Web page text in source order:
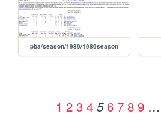
pba/season/1989/1989season
1 2 3 4 5 6 7 8 9 …